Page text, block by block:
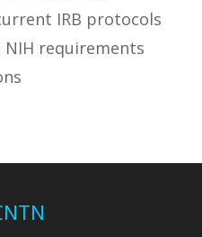
IRB protocols
requirements